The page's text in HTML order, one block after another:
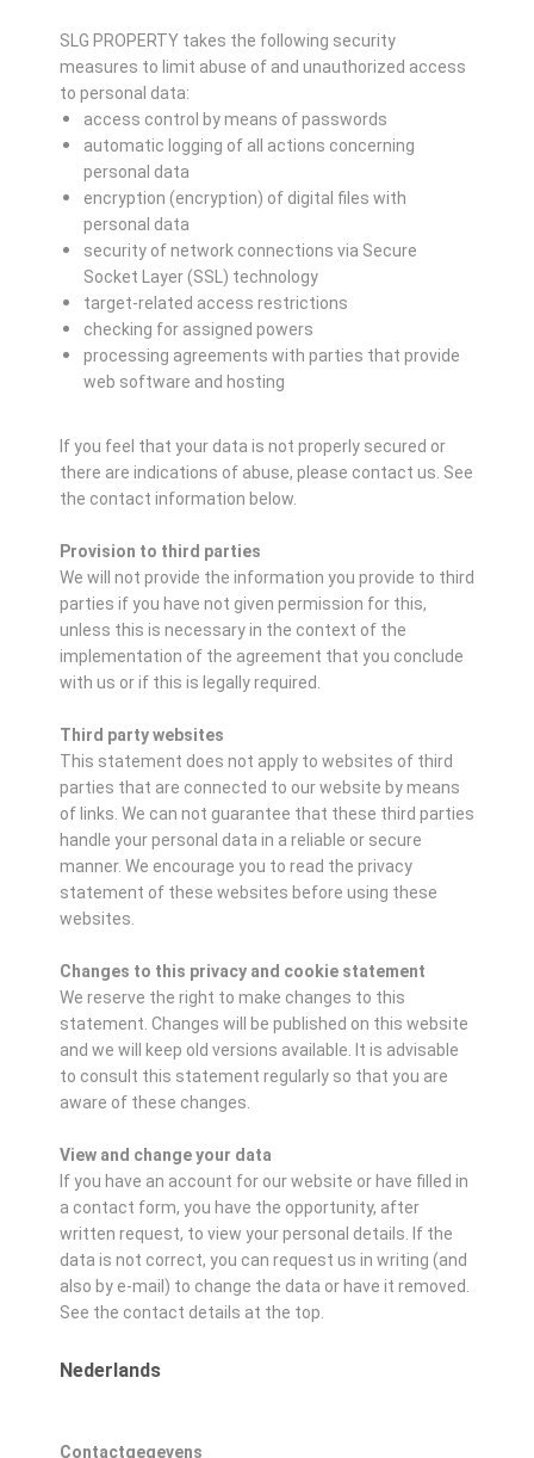
SLG PROPERTY takes the following security
measures to limit abuse of and unauthorized access
to personal data:
access control by means of passwords
automatic logging of all actions concerning
personal data
encryption (encryption) of digital files with
personal data
security of network connections via Secure
Socket Layer (SSL) technology
target-related access restrictions
checking for assigned powers
processing agreements with parties that provide
web software and hosting
If you feel that your data is not properly secured or
there are indications of abuse, please contact us. See
the contact information below.
Provision to third parties
We will not provide the information you provide to third
parties if you have not given permission for this,
unless this is necessary in the context of the
implementation of the agreement that you conclude
with us or if this is legally required.
Third party websites
This statement does not apply to websites of third
parties that are connected to our website by means
of links. We can not guarantee that these third parties
handle your personal data in a reliable or secure
manner. We encourage you to read the privacy
statement of these websites before using these
websites.
Changes to this privacy and cookie statement
We reserve the right to make changes to this
statement. Changes will be published on this website
and we will keep old versions available. It is advisable
to consult this statement regularly so that you are
aware of these changes.
View and change your data
If you have an account for our website or have filled in
a contact form, you have the opportunity, after
written request, to view your personal details. If the
data is not correct, you can request us in writing (and
also by e-mail) to change the data or have it removed.
See the contact details at the top.
Nederlands
Contactgegevens